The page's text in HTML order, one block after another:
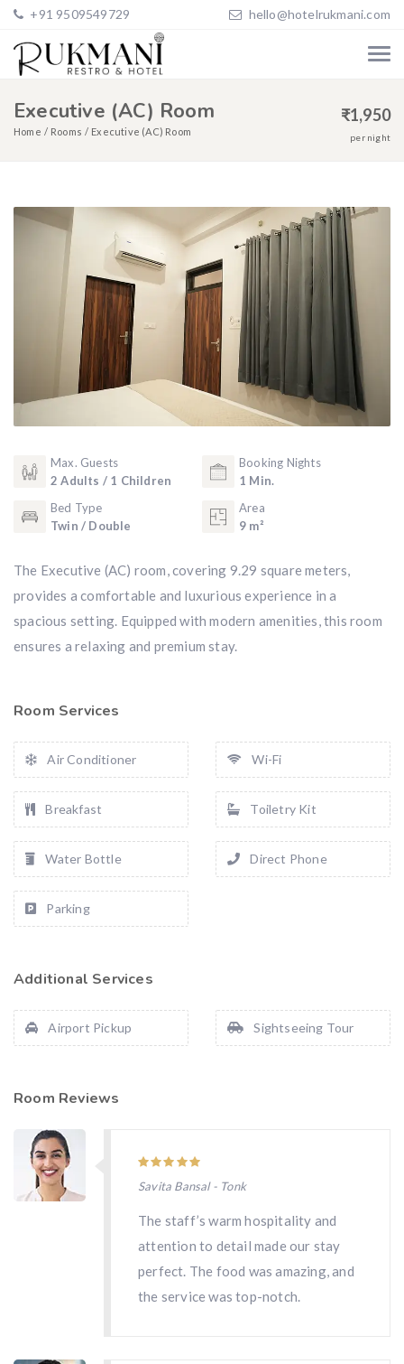
+91 9509549729 hello@hotelrukmani.com
Executive (AC) Room
Home Rooms Executive (AC) Room
₹1,950
per night
Max. Guests
2 Adults / 1 Children
Booking Nights
1 Min.
Bed Type
Twin / Double
Area
9 m²
The Executive (AC) room, covering 9.29 square meters,
provides a comfortable and luxurious experience in a
spacious setting. Equipped with modern amenities, this room
ensures a relaxing and premium stay.
Room Services
Air Conditioner Wi-Fi
Breakfast Toiletry Kit
Water Bottle Direct Phone
Parking
Additional Services
Airport Pickup Sightseeing Tour
Room Reviews
Savita Bansal - Tonk
The staff’s warm hospitality and
attention to detail made our stay
perfect. The food was amazing, and
the service was top-notch.